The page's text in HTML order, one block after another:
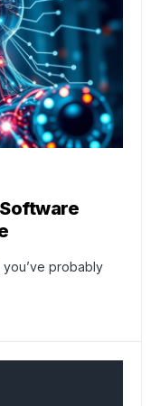
you’ve probably